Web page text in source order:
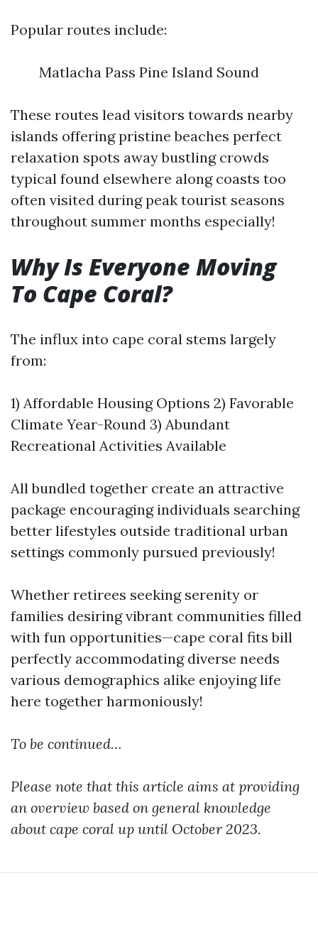
Popular routes include:
Matlacha Pass Pine Island Sound
These routes lead visitors towards nearby
islands offering pristine beaches perfect
relaxation spots away bustling crowds
typical found elsewhere along coasts too
often visited during peak tourist seasons
throughout summer months especially!
Why Is Everyone Moving
To Cape Coral?
The influx into cape coral stems largely
from:
1) Affordable Housing Options 2) Favorable
Climate Year-Round 3) Abundant
Recreational Activities Available
All bundled together create an attractive
package encouraging individuals searching
better lifestyles outside traditional urban
settings commonly pursued previously!
Whether retirees seeking serenity or
families desiring vibrant communities filled
with fun opportunities—cape coral fits bill
perfectly accommodating diverse needs
various demographics alike enjoying life
here together harmoniously!
To be continued…
Please note that this article aims at providing
an overview based on general knowledge
about cape coral up until October 2023.